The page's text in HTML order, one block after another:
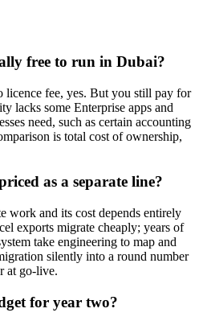
free to run in Dubai?
licence fee, yes. But you still pay for
lacks some Enterprise apps and
need, such as certain accounting
is total cost of ownership,
as a separate line?
work and its cost depends entirely
exports migrate cheaply; years of
take engineering to map and
silently into a round number
at go-live.
for year two?